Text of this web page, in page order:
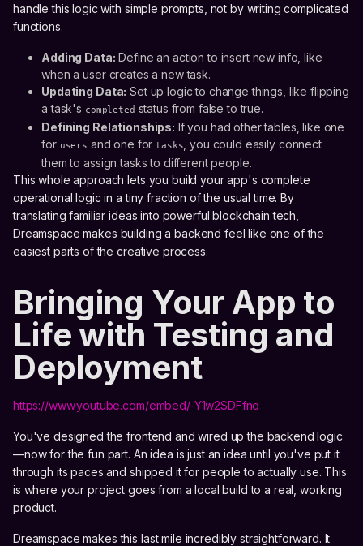
handle this logic with simple prompts, not by writing complicated
functions.
Adding Data: Define an action to insert new info, like
when a user creates a new task.
Updating Data: Set up logic to change things, like flipping
a task's completed status from false to true.
Defining Relationships: If you had other tables, like one
for users and one fortasks , you could easily connect
them to assign tasks to different people.
This whole approach lets you build your app's complete
operational logic in a tiny fraction of the usual time. By
translating familiar ideas into powerful blockchain tech,
Dreamspace makes building a backend feel like one of the
easiest parts of the creative process.
Bringing Your App to
Life with Testing and
Deployment
https://www.youtube.com/embed/-Y1w2SDFfno
You've designed the frontend and wired up the backend logic
—now for the fun part. An idea is just an idea until you've put it
through its paces and shipped it for people to actually use. This
is where your project goes from a local build to a real, working
product.
Dreamspace makes this last mile incredibly straightforward. It